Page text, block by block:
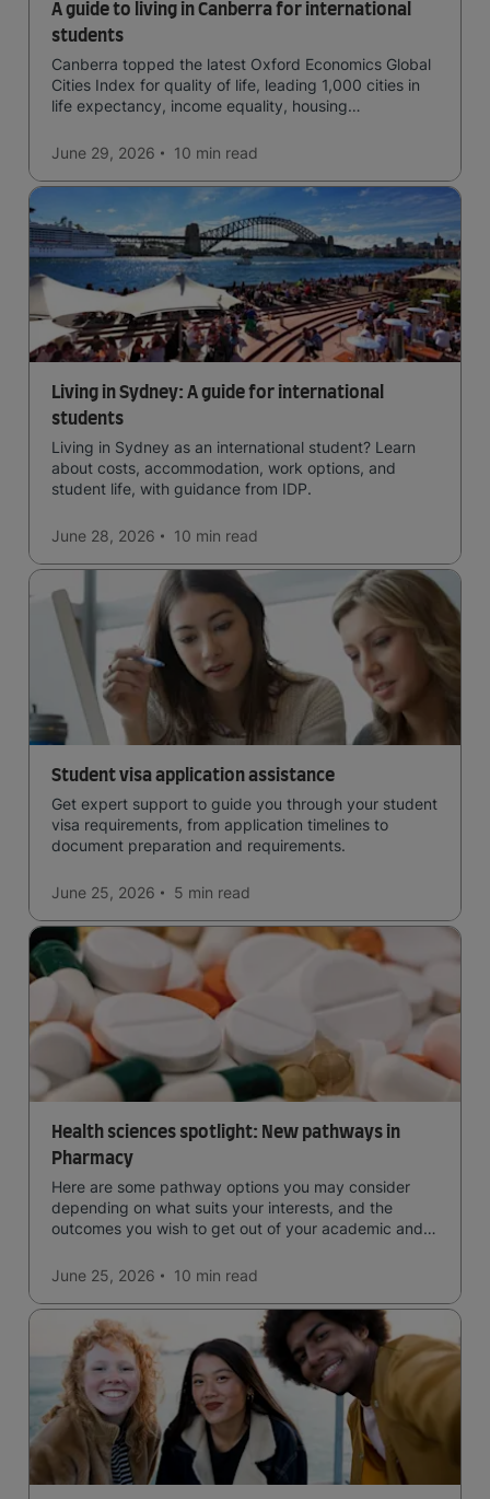
A guide to living in Canberra for international
students
Canberra topped the latest Oxford Economics Global
Cities Index for quality of life, leading 1,000 cities in
life expectancy, income equality, housing
June 29, 2026
10 min read
Living in Sydney: A guide for international
students
Living in Sydney as an international student? Learn
about costs, accommodation, work options, and
student life, with guidance from IDP.
June 28, 2026 10 min read
Student visa application assistance
Get expert support to guide you through your student
visa requirements, from application timelines to
document preparation and requirements.
June 25, 2026 5 min read
Health sciences spotlight: New pathways in
Pharmacy
Here are some pathway options you may consider
depending on what suits your interests, and the
outcomes you wish to get out of your academic and
qualification open to students seeking advanced
qualifications in the industry!
June 25, 2026 10 min read